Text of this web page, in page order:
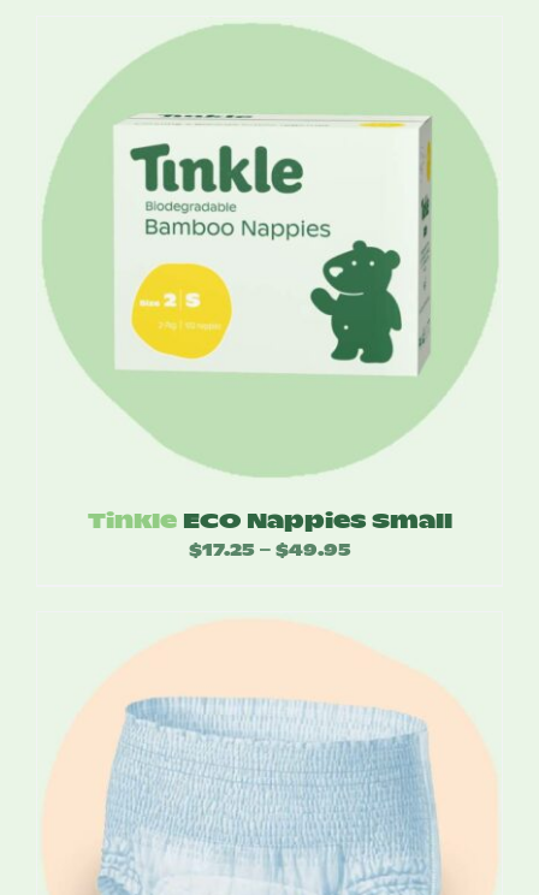
through
Tinkle ECO Nappies Small
$17.25 – $49.95Price
through